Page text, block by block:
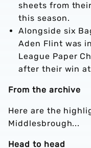
sheets from
this season.
Alongside six
Aden Flint was
League Paper
after their win
From the archive
Here are the
Middlesbrough...
Head to head